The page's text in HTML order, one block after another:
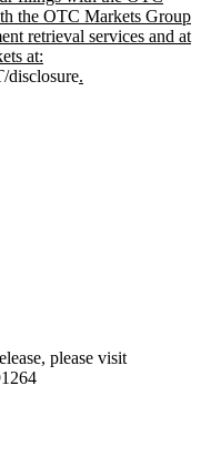
the OTC Markets Group
retrieval services and at
at:
disclosure.
please visit